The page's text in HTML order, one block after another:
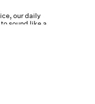
our daily
sound like a